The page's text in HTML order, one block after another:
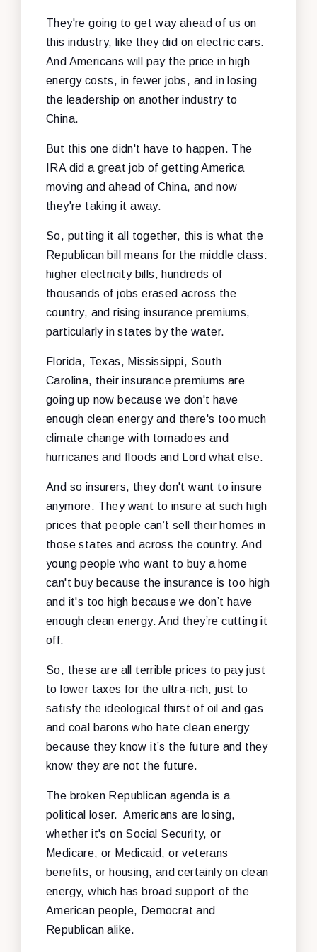
They're going to get way ahead of us on
this industry, like they did on electric cars.
And Americans will pay the price in high
energy costs, in fewer jobs, and in losing
the leadership on another industry to
China.
But this one didn't have to happen. The
IRA did a great job of getting America
moving and ahead of China, and now
they're taking it away.
So, putting it all together, this is what the
Republican bill means for the middle class:
higher electricity bills, hundreds of
thousands of jobs erased across the
country, and rising insurance premiums,
particularly in states by the water.
Florida, Texas, Mississippi, South
Carolina, their insurance premiums are
going up now because we don't have
enough clean energy and there's too much
climate change with tornadoes and
hurricanes and floods and Lord what else.
And so insurers, they don't want to insure
anymore. They want to insure at such high
prices that people can’t sell their homes in
those states and across the country. And
young people who want to buy a home
can't buy because the insurance is too high
and it's too high because we don’t have
enough clean energy. And they’re cutting it
off.
So, these are all terrible prices to pay just
to lower taxes for the ultra-rich, just to
satisfy the ideological thirst of oil and gas
and coal barons who hate clean energy
because they know it’s the future and they
know they are not the future.
The broken Republican agenda is a
political loser. Americans are losing,
whether it's on Social Security, or
Medicare, or Medicaid, or veterans
benefits, or housing, and certainly on clean
energy, which has broad support of the
American people, Democrat and
Republican alike.